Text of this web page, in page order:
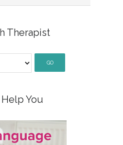
Therapist
GO
You